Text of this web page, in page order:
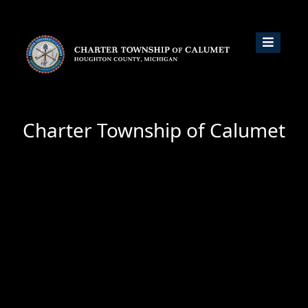
Charter Township of Calumet